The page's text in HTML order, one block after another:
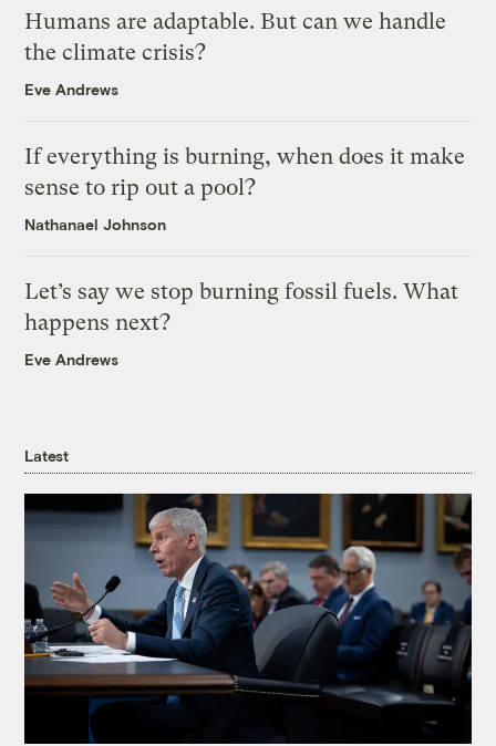
Humans are adaptable. But can we handle
the climate crisis?
Eve Andrews
If everything is burning, when does it make
sense to rip out a pool?
Nathanael Johnson
Let’s say we stop burning fossil fuels. What
happens next?
Eve Andrews
Latest